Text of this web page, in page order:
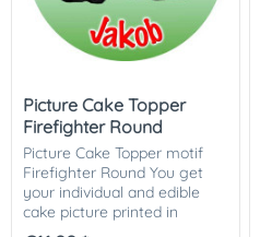
Picture Cake Topper
Firefighter Round
Picture Cake Topper motif
Firefighter Round You get
your individual and edible
cake picture printed in
optimal quality on Dekor-